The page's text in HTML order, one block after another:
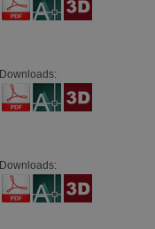
Downloads:
Downloads: